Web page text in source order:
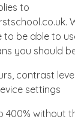
to
to be able to
you should
contrast
settings
400% without